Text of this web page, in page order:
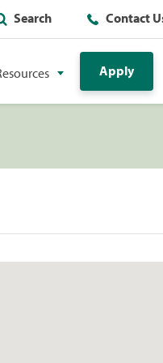
Search Contact
Apply